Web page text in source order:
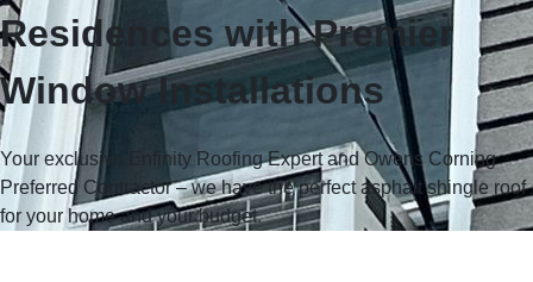
Residences with Premier
Window Installations
Your exclusive Enfinity Roofing Expert and Owens Corning
Preferred Contractor– we have the perfect asphalt shingle roof
for your home and your budget.